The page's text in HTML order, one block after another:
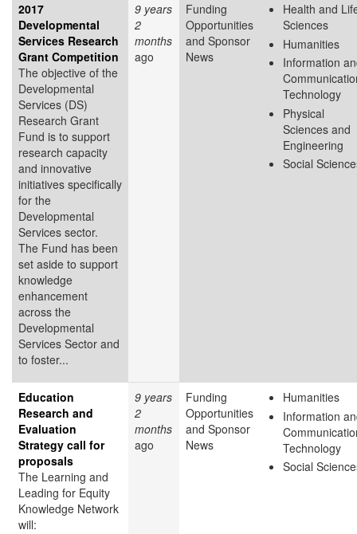
2017
Developmental
Services Research
Grant Competition
The objective of the
Developmental
Services (DS)
Research Grant
Fund is to support
research capacity
and innovative
initiatives specifically
for the
Developmental
Services sector.
The Fund has been
set aside to support
knowledge
enhancement
across the
Developmental
Services Sector and
to foster...
9 years
2
months
ago
Funding
Opportunities
and Sponsor
News
Health and
Sciences
Humanities
Information
Technology
Physical
Sciences and
Engineering
Social
Education
Research and
Evaluation
Strategy call for
proposals
The Learning and
Leading for Equity
Knowledge Network
will:
9 years
2
months
ago
Funding
Opportunities
and Sponsor
News
Humanities
Information
Technology
Social